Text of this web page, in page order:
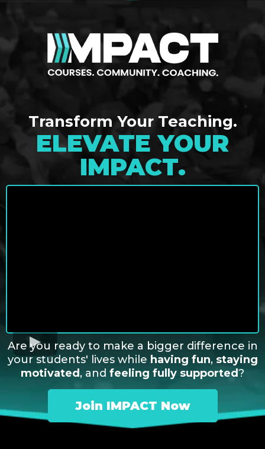
Transform Your Teaching.
ELEVATE YOUR
IMPACT.
Are you ready to make a bigger difference in
your students' lives while having fun, staying
motivated , and feeling fully supported?
Join IMPACT Now